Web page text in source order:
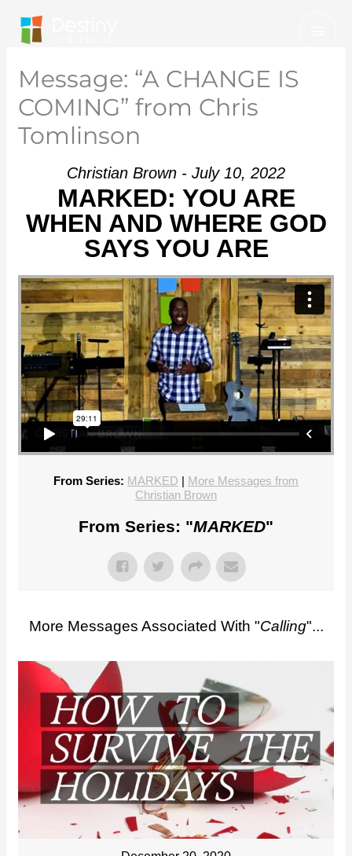
content
Message: “A CHANGE IS
COMING” from Chris
Tomlinson
Christian Brown - July 10, 2022
MARKED: YOU ARE
WHEN AND WHERE GOD
SAYS YOU ARE
From Series: MARKED | More Messages from
Christian Brown
From Series: "MARKED"
More Messages Associated With "Calling"...